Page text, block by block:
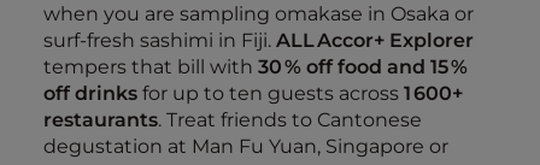
when you are sampling omakase in Osaka or
surf‑fresh sashimi in Fiji. ALL Accor+ Explorer
tempers that bill with 30 % off food and 15 %
off drinks for up to ten guests across 1 600+
restaurants. Treat friends to Cantonese
degustation at Man Fu Yuan, Singapore or